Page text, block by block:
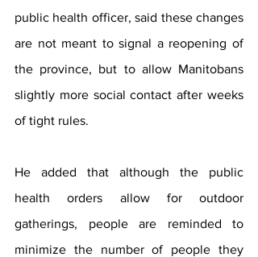
public health officer, said these changes
are not meant to signal a reopening of
the province, but to allow Manitobans
slightly more social contact after weeks
of tight rules.
He added that although the public
health orders allow for outdoor
gatherings, people are reminded to
minimize the number of people they